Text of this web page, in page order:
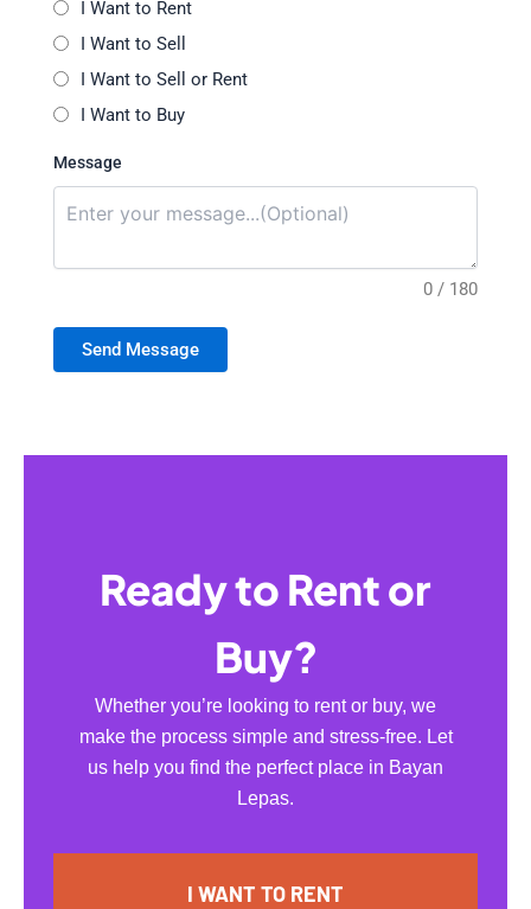
I Want to Rent
I Want to Sell
I Want to Sell or Rent
I Want to Buy
Message
0 / 180
Send Message
Ready to Rent or
Buy?
Whether you’re looking to rent or buy, we
make the process simple and stress-free. Let
us help you find the perfect place in Bayan
Lepas.
I WANT TO RENT